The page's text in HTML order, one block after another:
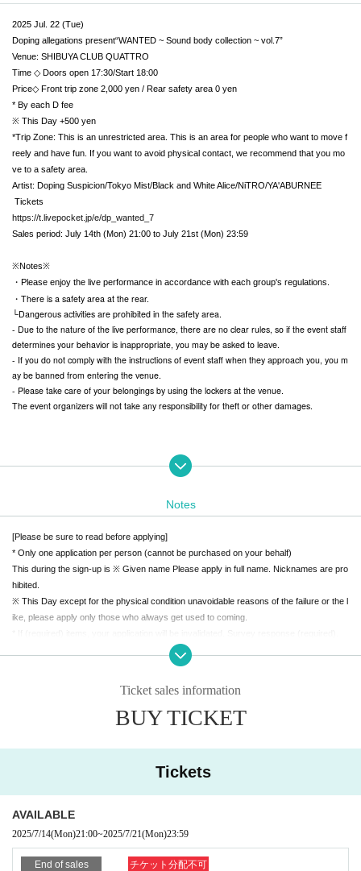
2025 Jul. 22 (Tue)
Doping allegations present“WANTED ~ Sound body collection ~ vol.7”
Venue: SHIBUYA CLUB QUATTRO
Time ◇ Doors open 17:30/Start 18:00
Price◇ Front trip zone 2,000 yen / Rear safety area 0 yen
* By each D fee
※ This Day +500 yen
*Trip Zone: This is an unrestricted area. This is an area for people who want to move f
reely and have fun. If you want to avoid physical contact, we recommend that you mo
ve to a safety area.
Artist: Doping Suspicion/Tokyo Mist/Black and White Alice/NiTRO/YA'ABURNEE
Tickets
https://t.livepocket.jp/e/dp_wanted_7
Sales period: July 14th (Mon) 21:00 to July 21st (Mon) 23:59
※Notes※
・Please enjoy the live performance in accordance with each group's regulations.
・There is a safety area at the rear.
└Dangerous activities are prohibited in the safety area.
- Due to the nature of the live performance, there are no clear rules, so if the event staff
determines your behavior is inappropriate, you may be asked to leave.
- If you do not comply with the instructions of event staff when they approach you, you m
ay be banned from entering the venue.
- Please take care of your belongings by using the lockers at the venue.
The event organizers will not take any responsibility for theft or other damages.
Notes
[Please be sure to read before applying]
* Only one application per person (cannot be purchased on your behalf)
This during the sign-up is ※ Given name Please apply in full name. Nicknames are pro
hibited.
※ This Day except for the physical condition unavoidable reasons of the failure or the l
ike, please apply only those who always get used to coming.
* On the day of the event, you may be required to present your ID to verify your identit
Driver's license / passport / My number card / Basic Resident Register card / universit
y (birthdate) ID card / disability / residency card / etc
【Remarks】
* Voice is possible
※ re-entry disabled
Ticket sales information
BUY TICKET
Tickets
AVAILABLE
2025/7/14(Mon)21:00~2025/7/21(Mon)23:59
End of sales チケット分配不可